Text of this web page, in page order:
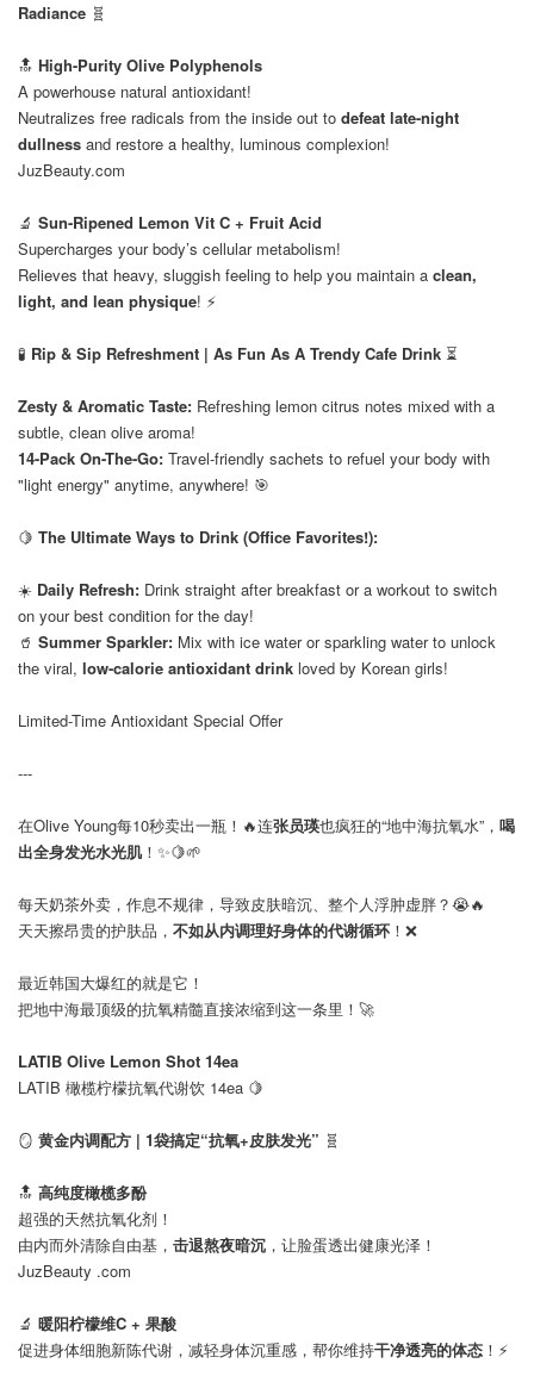
Radiance 🧬
🔝 High-Purity Olive Polyphenols
A powerhouse natural antioxidant!
Neutralizes free radicals from the inside out to defeat late-night
dullness and restore a healthy, luminous complexion!
JuzBeauty.com
🔬 Sun-Ripened Lemon Vit C + Fruit Acid
Supercharges your body’s cellular metabolism!
Relieves that heavy, sluggish feeling to help you maintain a clean,
light, and lean physique! ⚡️
🧪 Rip & Sip Refreshment | As Fun As A Trendy Cafe Drink ⏳
Zesty & Aromatic Taste: Refreshing lemon citrus notes mixed with a
subtle, clean olive aroma!
14-Pack On-The-Go: Travel-friendly sachets to refuel your body with
"light energy" anytime, anywhere! 🎯
🍋 The Ultimate Ways to Drink (Office Favorites!):
☀️ Daily Refresh: Drink straight after breakfast or a workout to switch
on your best condition for the day!
🥤 Summer Sparkler: Mix with ice water or sparkling water to unlock
the viral, low-calorie antioxidant drink loved by Korean girls!
Limited-Time Antioxidant Special Offer
---
在Olive Young每10秒卖出一瓶！🔥连张员瑛也疯狂的“地中海抗氧水”， 喝
出全身发光水光肌！✨🍋🌱
每天奶茶外卖，作息不规律，导致皮肤暗沉、整个人浮肿虚胖？😭🔥
天天擦昂贵的护肤品， 不如从内调理好身体的代谢循环 ！❌
最近韩国大爆红的就是它！
把地中海最顶级的抗氧精髓直接浓缩到这一条里！🚀
LATIB Olive Lemon Shot 14ea
LATIB 橄榄柠檬抗氧代谢饮 14ea 🍋
🪞 黄金内调配方 | 1袋搞定“抗氧+皮肤发光” 🧬
🔝 高纯度橄榄多酚
超强的天然抗氧化剂！
由内而外清除自由基， 击退熬夜暗沉 ，让脸蛋透出健康光泽！
JuzBeauty .com
🔬 暖阳柠檬维C + 果酸
促进身体细胞新陈代谢，减轻身体沉重感，帮你维持干净透亮的体态 ！⚡️